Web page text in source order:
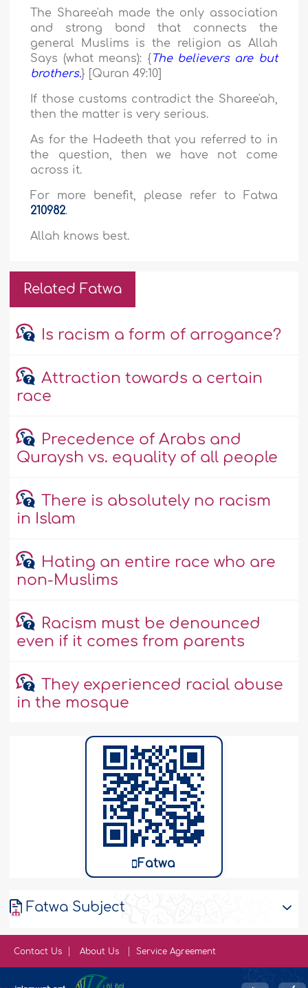
The Sharee'ah made the only association
and strong bond that connects the
general Muslims is the religion as Allah
Says (what means): { The believers are but
brothers.} [Quran 49:10]
If those customs contradict the Sharee'ah,
then the matter is very serious.
As for the Hadeeth that you referred to in
the question, then we have not come
across it.
For more benefit, please refer to Fatwa
210982.
Allah knows best.
Related Fatwa
Is racism a form of arrogance?
Attraction towards a certain
race
Precedence of Arabs and
Quraysh vs. equality of all people
There is absolutely no racism
in Islam
Hating an entire race who are
non-Muslims
Racism must be denounced
even if it comes from parents
They experienced racial abuse
in the mosque
Fatwa
Fatwa Subject
Contact Us About Us Service Agreement